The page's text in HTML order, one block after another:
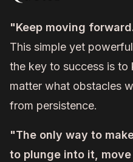
"Keep moving
This simple yet
the key to success is
matter what obstacles
from persistence.
"The only way to
to plunge into it,